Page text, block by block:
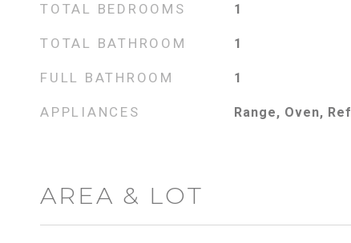
TOTAL BEDROOMS 1
TOTAL BATHROOM 1
FULL BATHROOM 1
APPLIANCES Range, Oven,
AREA & LOT